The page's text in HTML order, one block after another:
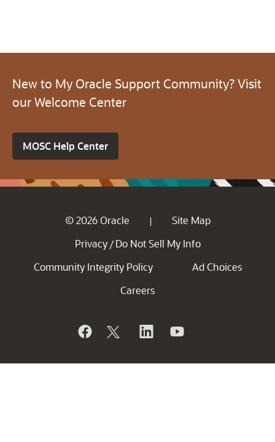
New to My Oracle Support Community? Visit
our Welcome Center
MOSC Help Center
© 2026 Oracle |
Site Map
Privacy / Do Not Sell My Info
Community Integrity Policy
Ad Choices
Careers